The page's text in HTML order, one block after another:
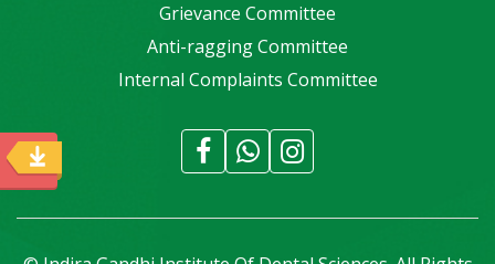
Grievance Committee
Anti-ragging Committee
Internal Complaints Committee